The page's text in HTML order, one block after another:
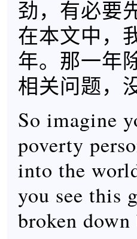
劲，有必要
在本文中，
年。那一年
相关问题，
So imagine
poverty
into the
you see this
broken